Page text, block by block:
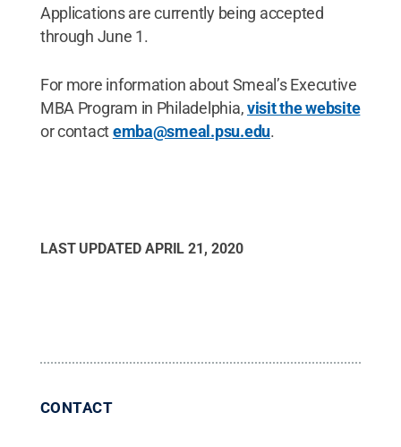
Applications are currently being accepted
through June 1.
For more information about Smeal’s Executive
MBA Program in Philadelphia,visit the website
or contactemba@smeal.psu.edu.
LAST UPDATED APRIL 21, 2020
CONTACT